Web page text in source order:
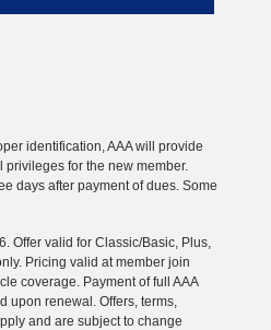
identification, AAA will provide
privileges for the new member.
days after payment of dues. Some
Offer valid for Classic/Basic, Plus,
Pricing valid at member join
coverage. Payment of full AAA
upon renewal. Offers, terms,
and are subject to change